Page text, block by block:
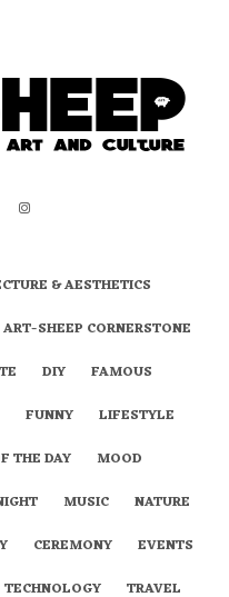
& AESTHETICS
ART-SHEEP CORNERSTONE
DIY
FAMOUS
FUNNY
LIFESTYLE
THE DAY
MOOD
MUSIC
NATURE
CEREMONY
EVENTS
TECHNOLOGY TRAVEL